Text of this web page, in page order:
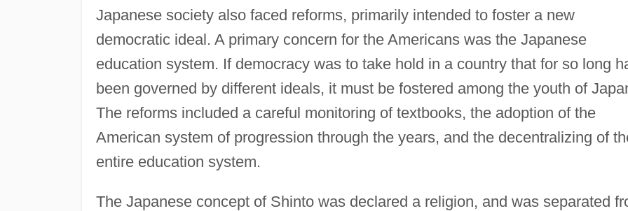
Japanese society also faced reforms, primarily intended to foster a new
democratic ideal. A primary concern for the Americans was the Japanese
education system. If democracy was to take hold in a country that for so long
been governed by different ideals, it must be fostered among the youth of
The reforms included a careful monitoring of textbooks, the adoption of the
American system of progression through the years, and the decentralizing of
entire education system.
The Japanese concept of Shinto was declared a religion, and was separated